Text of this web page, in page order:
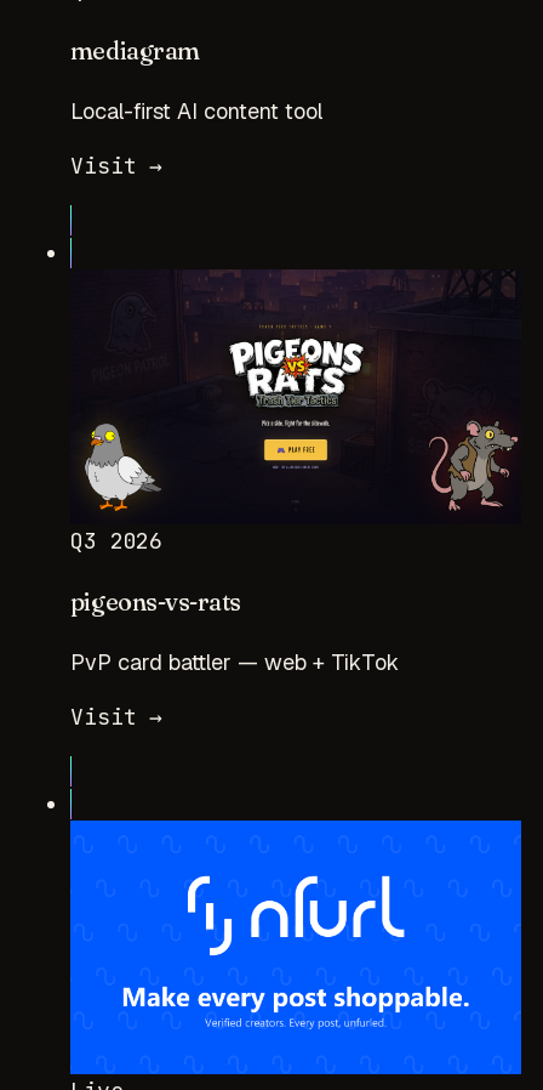
mediagram
Local-first AI content tool
Visit →
Q3 2026
pigeons-vs-rats
PvP card battler — web + TikTok
Visit →